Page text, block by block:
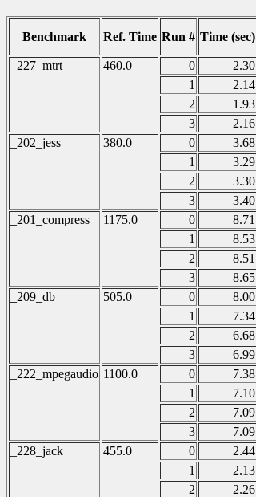
Benchmark Ref. Time Run # Time (sec)
_227_mtrt
460.0 0 2.30
1
2.14
2
1.93
3
2.16
_202_jess
380.0 0 3.68
1
3.29
2
3.30
3
3.40
_201_compress
1175.0 0 8.71
1
8.53
2
8.51
3
8.65
_209_db
505.0 0 8.00
1
7.34
2
6.68
3
6.99
_222_mpegaudio 1100.0 0 7.38
1
7.10
2
7.09
3
7.09
_228_jack
455.0 0 2.44
1
2.13
2
2.26